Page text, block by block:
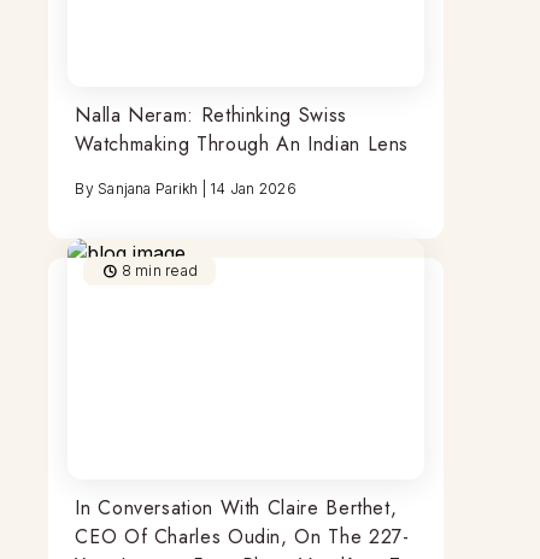
Nalla Neram: Rethinking Swiss
Watchmaking Through An Indian Lens
By Sanjana Parikh 14 Jan 2026
8 min read
In Conversation With Claire Berthet,
CEO Of Charles Oudin, On The 227-